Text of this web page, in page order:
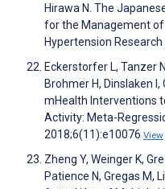
Hirawa N. The
for the Management of
Hypertension
Eckerstorfer L, Tanzer
Brohmer H, Dinslaken
mHealth Interventions
Activity: Meta-
2018;6(11):e10076 View
Zheng Y, Weinger K,
Patience N, Gregas M,